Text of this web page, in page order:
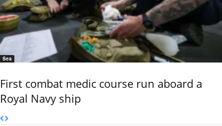
Sea
First combat medic course run aboard a
Royal Navy ship